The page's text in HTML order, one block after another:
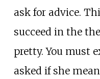
ask for advice.
succeed in the
pretty. You must
asked if she